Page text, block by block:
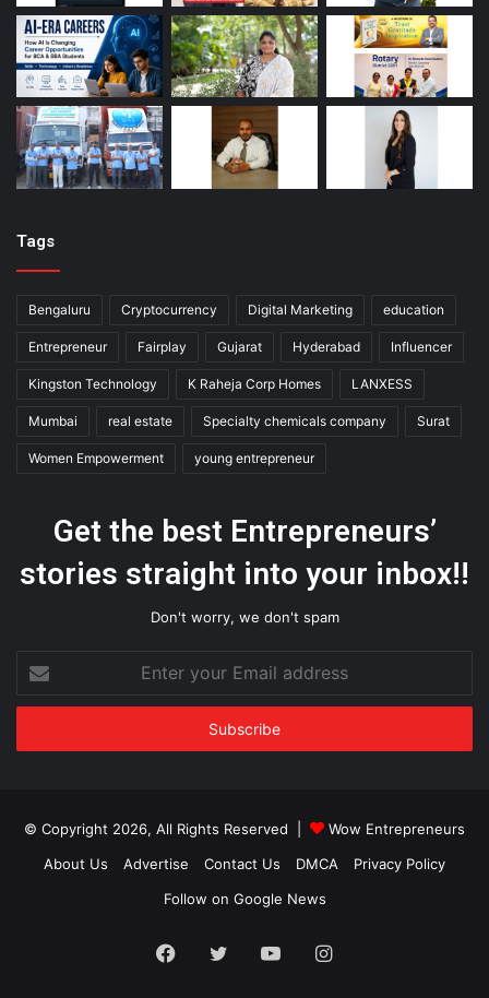
Tags
Bengaluru Cryptocurrency Digital Marketing education
Entrepreneur Fairplay Gujarat Hyderabad Influencer
Kingston Technology K Raheja Corp Homes LANXESS
Mumbai real estate Specialty chemicals company Surat
Women Empowerment young entrepreneur
Get the best Entrepreneurs’
stories straight into your inbox!!
Don't worry, we don't spam
your
Email
© Copyright 2026, All Rights Reserved |
Wow Entrepreneurs
About Us
Advertise Contact Us DMCA
Privacy Policy
Follow on Google News
Facebook
Twitter YouTubeInstagram